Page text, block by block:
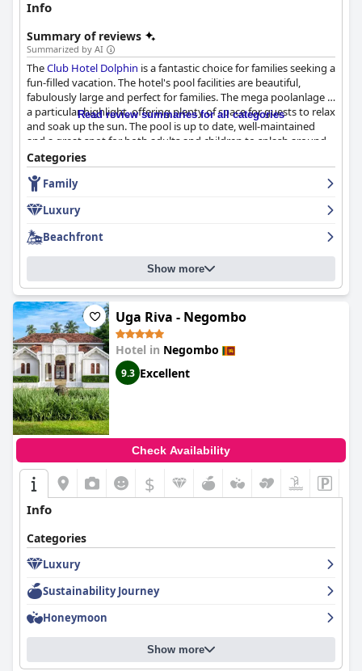
Info
Summary of reviews
Summarized by AI
TheClub Hotel Dolphin is a fantastic choice for families seeking a
fun-filled vacation. The hotel's pool facilities are beautiful,
fabulously large and perfect for families. The mega poolanlage is
a particular highlight, offering plenty of space for guests to relax
and soak up the sun. The pool is up to date, well-maintained
and a great spot for both adults and children to splash around.
The hotel's beach is also ideal for families. Overall, the
Dolphinis a wonderful stay with amazing pool facilities that
make guests' stay unforgettable.
Read review summaries for all categories
Categories
Family
Luxury
Beachfront
Show more
Uga Riva - Negombo
Hotel in Negombo
9.3 Excellent
Check Availability
$
Info
Categories
Luxury
Sustainability Journey
Honeymoon
Show more